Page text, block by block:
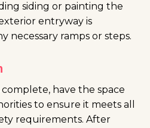
siding or painting the
entryway is
necessary ramps or steps.
have the space
to ensure it meets all
requirements. After